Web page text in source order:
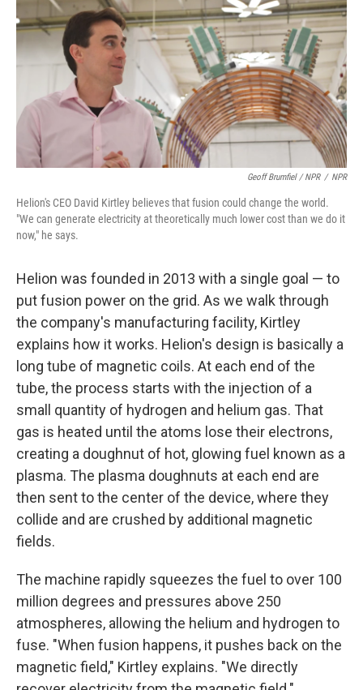
Geoff Brumfiel / NPR / NPR
Helion's CEO David Kirtley believes that fusion could change the world.
"We can generate electricity at theoretically much lower cost than we do it
now," he says.
Helion was founded in 2013 with a single goal — to
put fusion power on the grid. As we walk through
the company's manufacturing facility, Kirtley
explains how it works. Helion's design is basically a
long tube of magnetic coils. At each end of the
tube, the process starts with the injection of a
small quantity of hydrogen and helium gas. That
gas is heated until the atoms lose their electrons,
creating a doughnut of hot, glowing fuel known as a
plasma. The plasma doughnuts at each end are
then sent to the center of the device, where they
collide and are crushed by additional magnetic
fields.
The machine rapidly squeezes the fuel to over 100
million degrees and pressures above 250
atmospheres, allowing the helium and hydrogen to
fuse. "When fusion happens, it pushes back on the
magnetic field," Kirtley explains. "We directly